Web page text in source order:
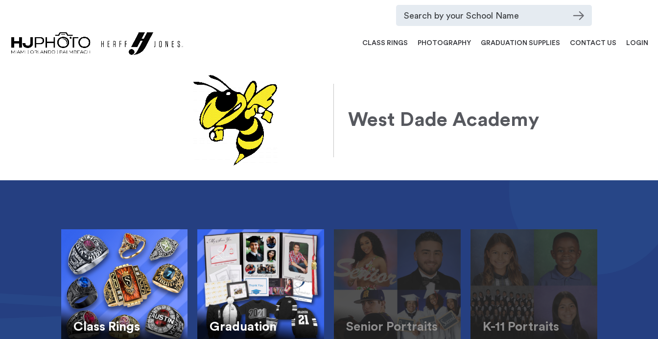
CLASS RINGS PHOTOGRAPHY GRADUATION SUPPLIES CONTACT US LOGIN
West Dade Academy
Class Rings
Graduation
Senior Portraits K-11 Portraits